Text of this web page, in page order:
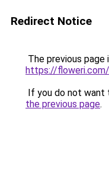
Redirect Notice
The previous page
https://floweri.com/
If you do not want
the previous page.